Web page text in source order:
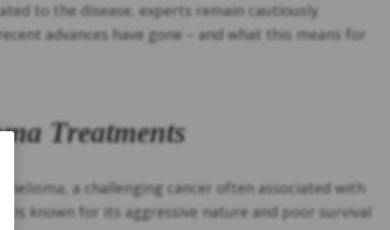
to the disease, experts remain cautiously
advances have gone – and what this means for
Treatments
a challenging cancer often associated with
is known for its aggressive nature and poor survival